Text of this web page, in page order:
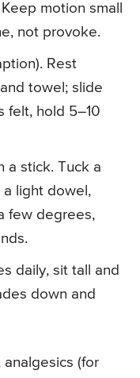
motion small
not provoke.
Rest
towel; slide
felt, hold 5–10
a stick. Tuck a
light dowel,
few degrees,
daily, sit tall and
down and
analgesics (for